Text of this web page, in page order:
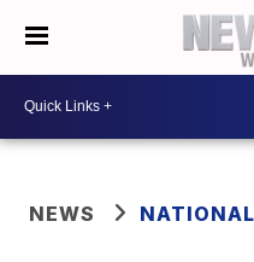
NEWS